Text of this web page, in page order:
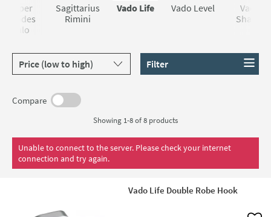
Roper
Rhodes
Halo
Sagittarius
Rimini
Vado Life Vado Level
Vado
Shama
Sort products by Filter
Compare
Showing 1-8 of8 products
Unable to connect to the server. Please check your internet
connection and try again.
Vado Life Double Robe Hook